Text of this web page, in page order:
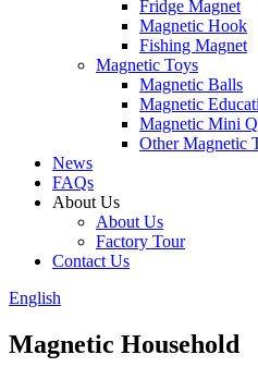
Fridge Magnet
Magnetic Hook
Fishing Magnet
Magnetic Toys
Magnetic Balls
Magnetic
Magnetic Mini
Other Magnetic
News
FAQs
About Us
About Us
Factory Tour
Contact Us
English
Magnetic Household